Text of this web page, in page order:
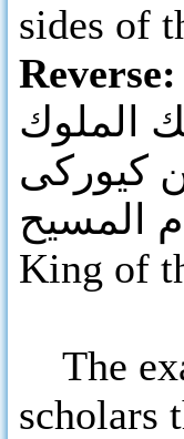
sides of
Reverse:
الملوك
كيوركى
المسيح
King of
The
scholars